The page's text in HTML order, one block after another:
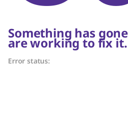
Something has
are working to fix it.
Error status: